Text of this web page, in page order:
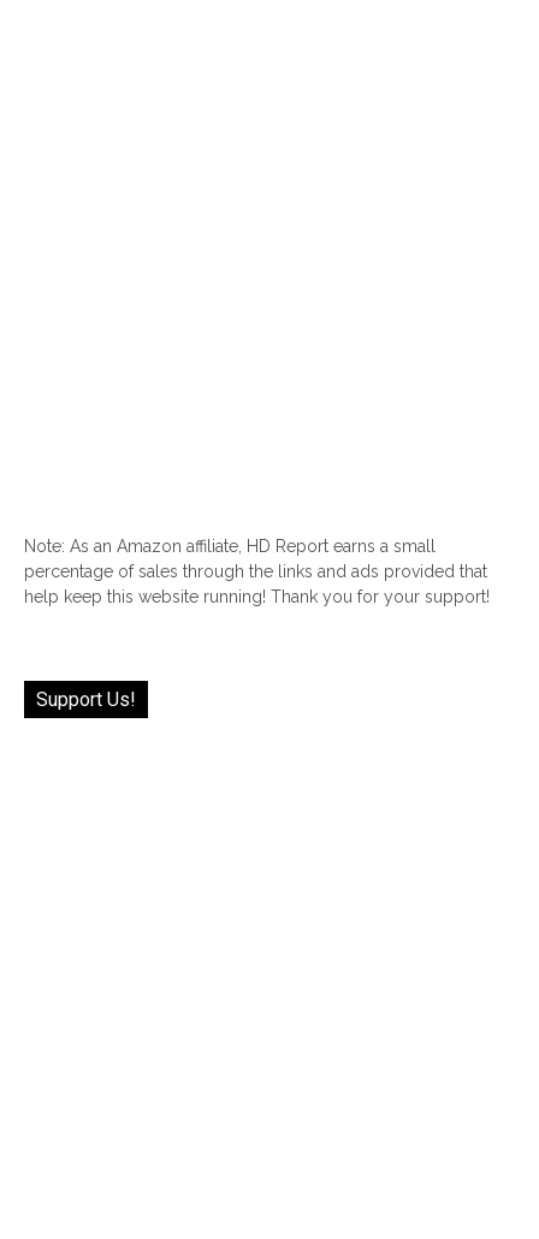
Note: As an Amazon affiliate, HD Report earns a small
percentage of sales through the links and ads provided that
help keep this website running! Thank you for your support!
Support Us!